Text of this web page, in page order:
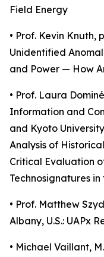
Field Energy
• Prof. Kevin Knuth,
Unidentified
and Power — How
• Prof. Laura
Information and
and Kyoto
Analysis of
Critical Evaluation
Technosignatures
• Prof. Matthew
Albany, U.S.: UAPx
• Michael Vaillant,